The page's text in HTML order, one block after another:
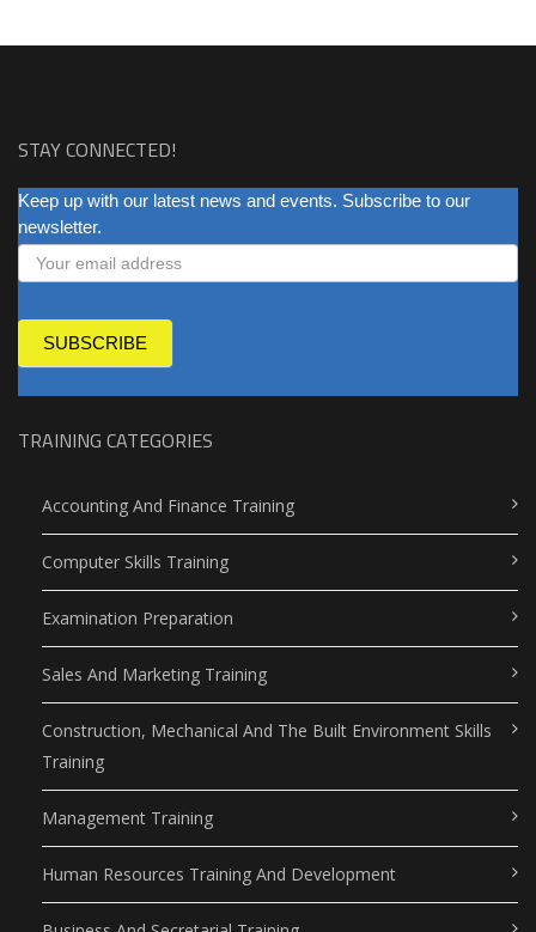
STAY CONNECTED!
NEWSLETTER
Keep up with our latest news and events. Subscribe to our
newsletter.
SUBSCRIBE
TRAINING CATEGORIES
Accounting And Finance Training
Computer Skills Training
Examination Preparation
Sales And Marketing Training
Construction, Mechanical And The Built Environment Skills
Training
Management Training
Human Resources Training And Development